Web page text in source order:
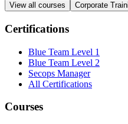
View all courses Corporate
Certifications
Blue Team Level 1
Blue Team Level 2
Secops Manager
All Certifications
Courses